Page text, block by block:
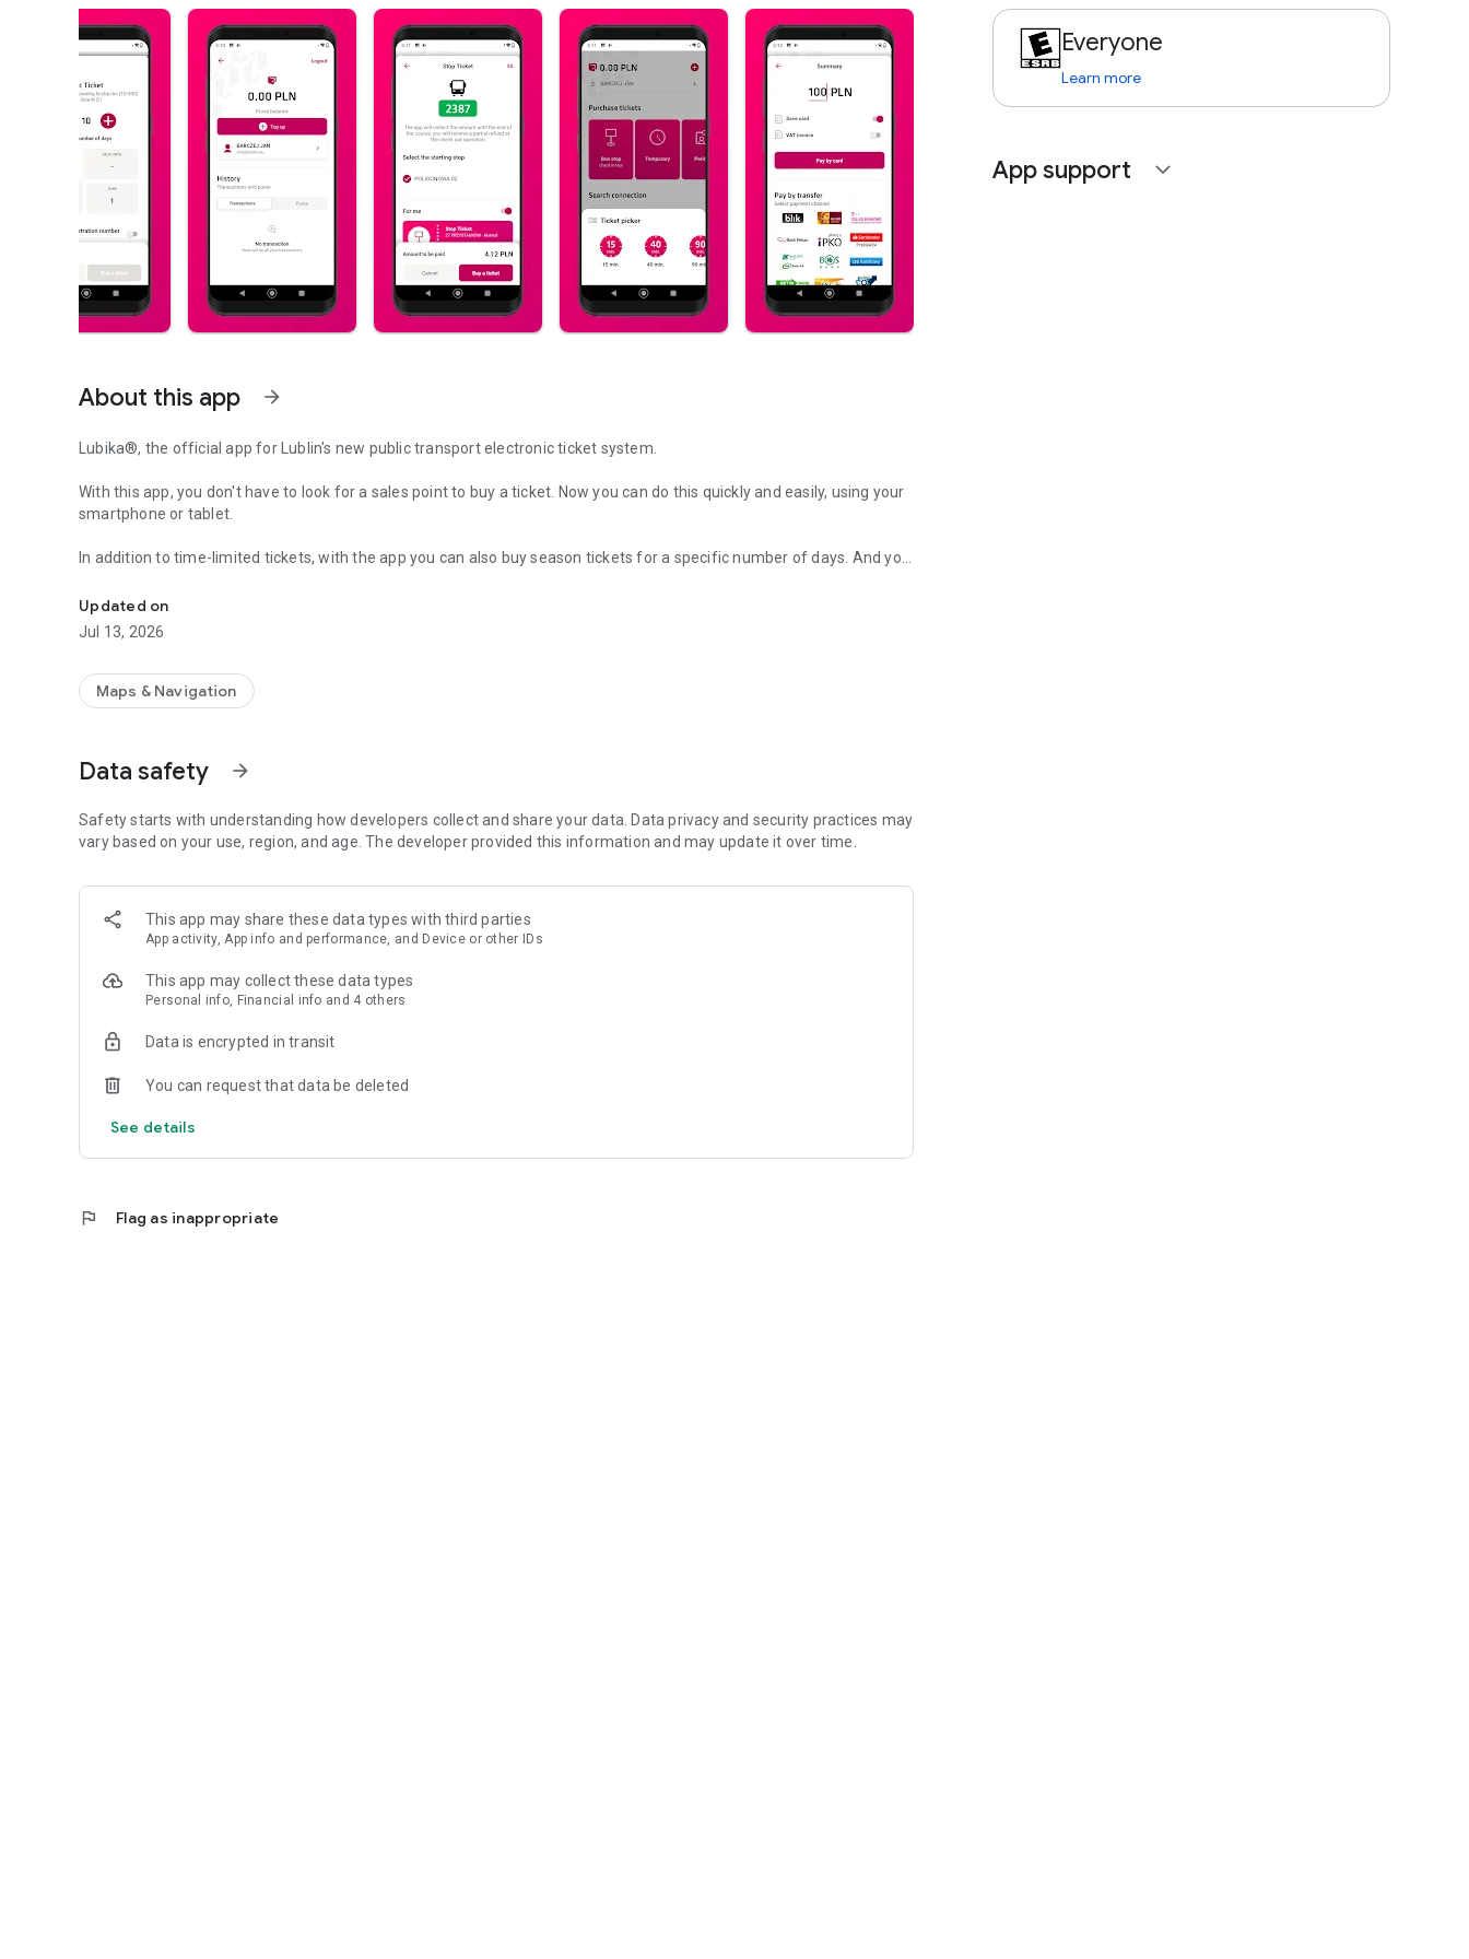
About this app arrow_forward
Lubika®, the official app for Lublin's new public transport electronic ticket system.
With this app, you don't have to look for a sales point to buy a ticket. Now you can do this quickly and easily, using your
smartphone or tablet.
In addition to time-limited tickets, with the app you can also buy season tickets for a specific number of days. And you
Lubika® App also supports the check-in/out distance-based fare. Now you can pay only for the distance you actually
travel.
Lubika® App is not just a way to buy tickets:
* Lubika® App can calculate for you the price of the season ticket for the selected number of days – just use the
* In Lubika® App you can check the validity of your ticket, and also view your purchase history and tickets. You can
also generate an invoice as you buy your tickets.
Updated on
Jul 13, 2026
Maps & Navigation
Data safety arrow_forward
Safety starts with understanding how developers collect and share your data. Data privacy and security practices may
vary based on your use, region, and age. The developer provided this information and may update it over time.
This app may share these data types with third parties
App activity, App info and performance, and Device or other IDs
This app may collect these data types
Personal info, Financial info and 4 others
Data is encrypted in transit
You can request that data be deleted
See details
flag Flag as inappropriate
Everyone
Learn more
App support expand_more